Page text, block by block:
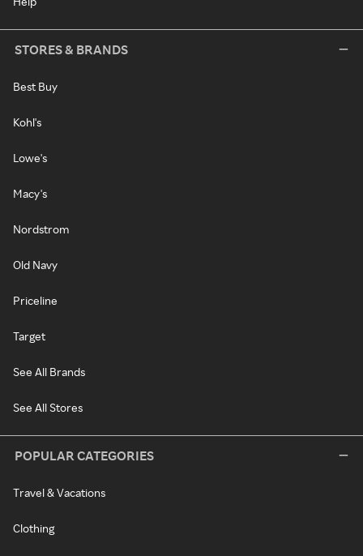
STORES & BRANDS
Best Buy
Kohl's
Lowe's
Macy's
Nordstrom
Old Navy
Priceline
Target
See All Brands
See All Stores
POPULAR CATEGORIES
Travel & Vacations
Clothing